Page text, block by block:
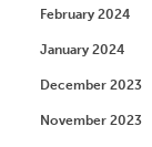
February 2024
January 2024
December 2023
November 2023